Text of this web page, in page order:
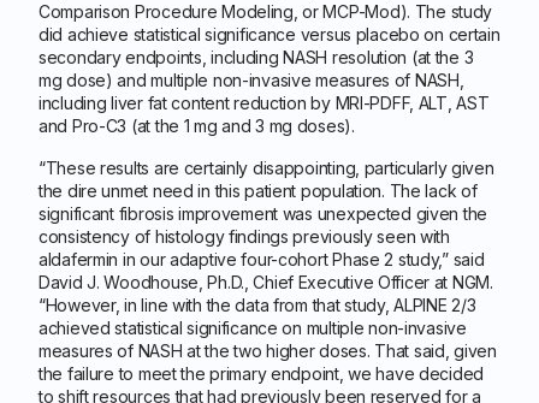
Comparison Procedure Modeling, or MCP-Mod). The study
did achieve statistical significance versus placebo on certain
secondary endpoints, including NASH resolution (at the 3
mg dose) and multiple non-invasive measures of NASH,
including liver fat content reduction by MRI-PDFF, ALT, AST
and Pro-C3 (at the 1 mg and 3 mg doses).
“These results are certainly disappointing, particularly given
the dire unmet need in this patient population. The lack of
significant fibrosis improvement was unexpected given the
consistency of histology findings previously seen with
aldafermin in our adaptive four-cohort Phase 2 study,” said
David J. Woodhouse, Ph.D., Chief Executive Officer at NGM.
“However, in line with the data from that study, ALPINE 2/3
achieved statistical significance on multiple non-invasive
measures of NASH at the two higher doses. That said, given
the failure to meet the primary endpoint, we have decided
to shift resources that had previously been reserved for a